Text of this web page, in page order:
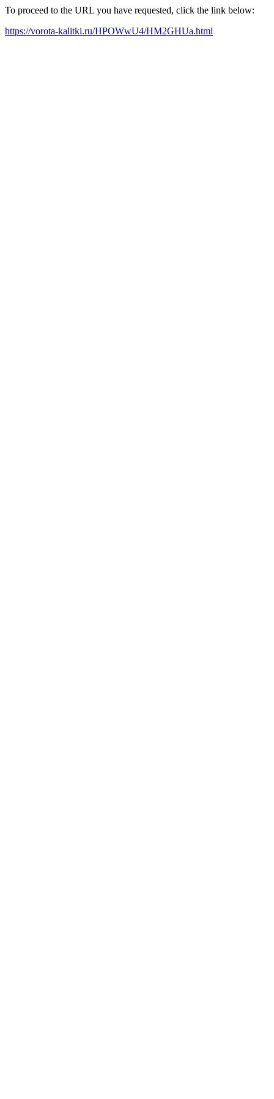
To proceed to the URL you have requested, click the link below:
https://vorota-kalitki.ru/HPOWwU4/HM2GHUa.html